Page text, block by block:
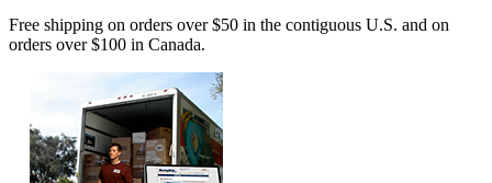
Free shipping on orders over $50 in the contiguous U.S. and on
orders over $100 in Canada.